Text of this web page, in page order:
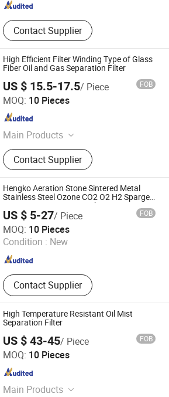
Contact Supplier
High Efficient Filter Winding Type of Glass
Fiber Oil and Gas Separation Filter
US $ 15.5-17.5/ Piece FOB
MOQ: 10 Pieces
Main Products
Hydraulic Filter, Oil and Gas
Separation Filter, Stainless Steel
Filter, Air Filter, Fuel Filter, Gas
Pipeline Filter, Oil Suction Filter,
Return Oil Filter, Pipe Filter, Separate
The Cartridges
Contact Supplier
Co, Ltd.
Since 2023
Hengko Aeration Stone Sintered Metal
Stainless Steel Ozone CO2 O2 H2 Sparger
0.5 2 30 to 40 Micron Carbonation Stone
Gas Bubble Diffuser
US $ 5-27/ Piece FOB
MOQ: 10 Pieces
Condition : New
Contact Supplier
Ltd.
Since 2024
High Temperature Resistant Oil Mist
Separation Filter
US $ 43-45/ Piece FOB
MOQ: 10 Pieces
Main Products
Co, Ltd.
Since 2023